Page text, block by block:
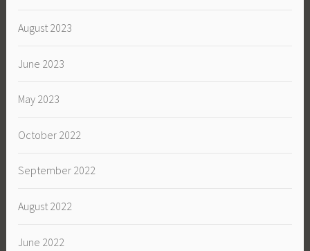
August 2023
June 2023
May 2023
October 2022
September 2022
August 2022
June 2022